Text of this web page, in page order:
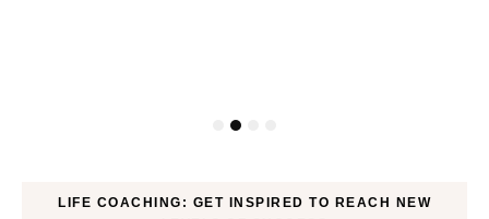
LIFE COACHING: GET INSPIRED TO REACH NEW